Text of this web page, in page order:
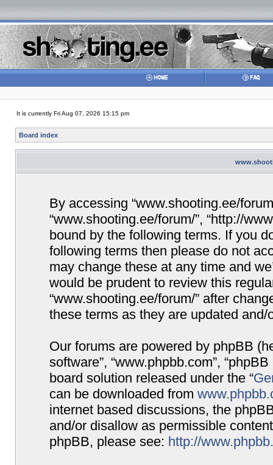
It is currently Fri Aug 07, 2026 15:15 pm
Board index
By accessing “www.shooting.ee/
“www.shooting.ee/forum/”, “http://
bound by the following terms. If you
following terms then please do not
may change these at any time and
would be prudent to review this
“www.shooting.ee/forum/” after
these terms as they are updated and/
Our forums are powered by phpBB
software”, “www.phpbb.com”,
board solution released under the “
can be downloaded from
internet based discussions, the
and/or disallow as permissible
phpBB, please see: http://